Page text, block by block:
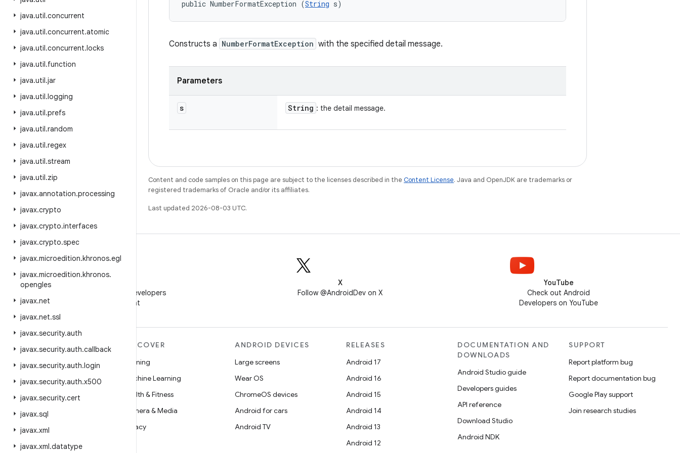
java.util.concurrent
java.util.concurrent.atomic
java.util.concurrent.locks
java.util.function
java.util.jar
java.util.logging
java.util.prefs
java.util.random
java.util.regex
java.util.stream
java.util.zip
javax.annotation.processing
javax.crypto
javax.crypto.interfaces
javax.crypto.spec
javax.microedition.khronos.egl
javax.microedition.khronos.
opengles
javax.net
javax.net.ssl
javax.security.auth
javax.security.auth.callback
javax.security.auth.login
javax.security.auth.x500
javax.security.cert
javax.sql
javax.xml
javax.xml.datatype
public NumberFormatException (String s)
Constructs a NumberFormatException with the specified detail message.
Parameters
s String : the detail message.
Content and code samples on this page are subject to the licenses described in the Content License. Java and OpenJDK are trademarks or
registered trademarks of Oracle and/or its affiliates.
Last updated 2026-08-03 UTC.
Follow Android Developers
on WeChat
X
Follow @AndroidDev on X
YouTube
Check out Android
Developers on YouTube
MORE ANDROID
Android
Android for Enterprise
Security
Source
News
Blog
DISCOVER
Gaming
Machine Learning
Health & Fitness
Camera & Media
Privacy
ANDROID DEVICES
Large screens
Wear OS
ChromeOS devices
Android for cars
Android TV
RELEASES
Android 17
Android 16
Android 15
Android 14
Android 13
Android 12
DOCUMENTATION AND
DOWNLOADS
Android Studio guide
Developers guides
API reference
Download Studio
Android NDK
SUPPORT
Report platform bug
Report documentation bug
Google Play support
Join research studies